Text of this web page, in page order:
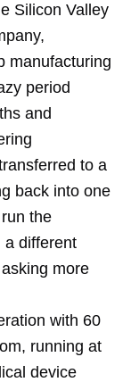
Silicon Valley
manufacturing
period
and
to a
back into one
the
a different
more
with 60
running at
device